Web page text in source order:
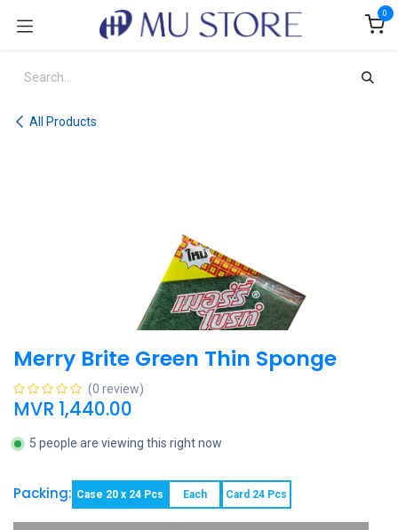
0
All Products
Merry Brite Green Thin Sponge
(0 review)
MVR 1,440.00
5 people are viewing this right now
Packing: Case 20 x 24 Pcs Each Card 24 Pcs